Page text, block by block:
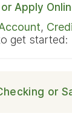
Apply
,
get started:
or